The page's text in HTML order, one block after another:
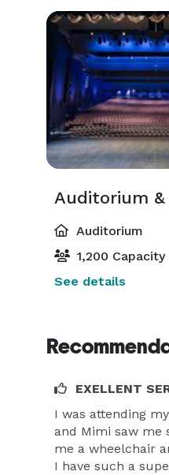
Auditorium &
Auditorium
1,200 Capacity
See details
EXELLENT
I was attending
and Mimi saw me
me a wheelchair
I have such a